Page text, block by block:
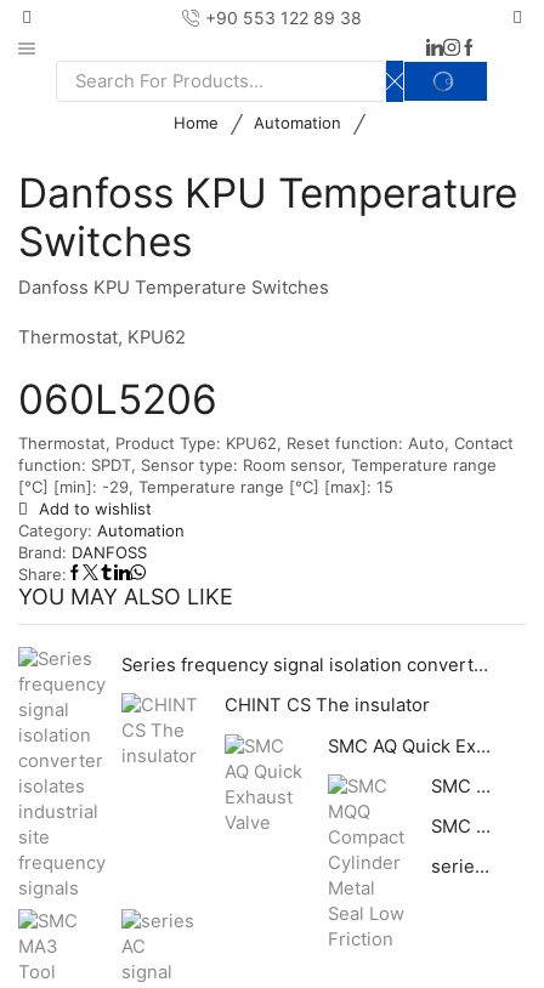
+90 553 122 89 38
Search
SEARCH
Home / Automation /
Danfoss KPU Temperature
Switches
Danfoss KPU Temperature Switches
Thermostat, KPU62
060L5206
Thermostat, Product Type: KPU62, Reset function: Auto, Contact
function: SPDT, Sensor type: Room sensor, Temperature range
[°C] [min]: -29, Temperature range [°C] [max]: 15
Add to wishlist
Category: Automation
Brand: DANFOSS
Share:
YOU MAY ALSO LIKE
Series frequency signal isolation converter isolates industrial site frequency signals
CHINT CS The insulator
SMC AQ Quick Exhaust Valve
SMC MQQ Compact Cylinder Metal Seal Low Friction
SMC MA3 Tool Adaptor for AHC
series AC signal isolation transmitter outputs standard